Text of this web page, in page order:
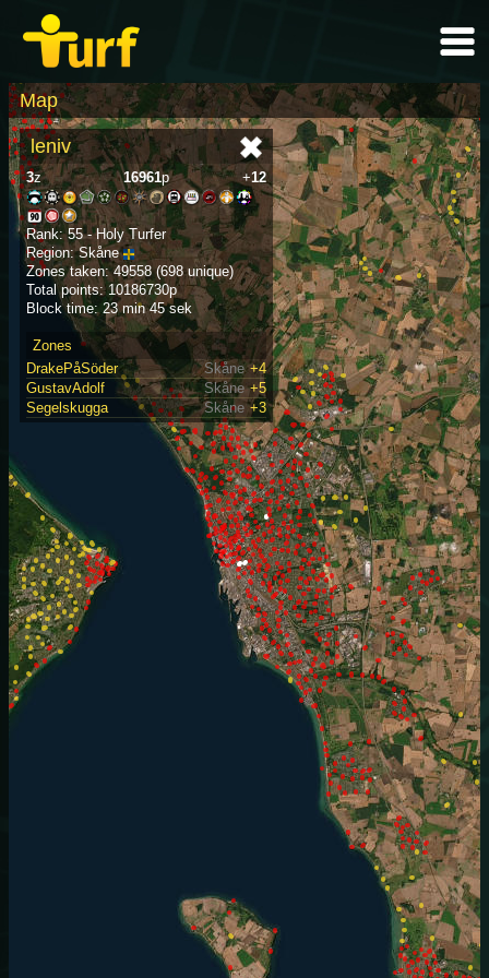
Map
leniv
3z 16961p +12
Rank: 55 - Holy Turfer
Region: Skåne
Zones taken: 49558 (698 unique)
Total points: 10186730p
Block time: 23 min 45 sek
Zones
DrakePåSöder
+4
Skåne
GustavAdolf
+5
Skåne
Segelskugga
+3
Skåne